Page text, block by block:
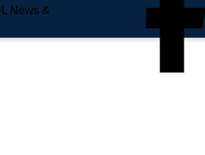
News &